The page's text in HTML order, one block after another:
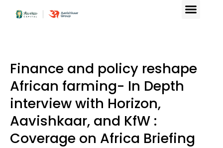
Finance and policy reshape
African farming- In Depth
interview with Horizon,
Aavishkaar, and KfW :
Coverage on Africa Briefing